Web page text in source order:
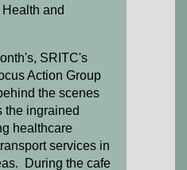
and
SRITC's
Action Group
the scenes
the ingrained
healthcare
services in
During the cafe